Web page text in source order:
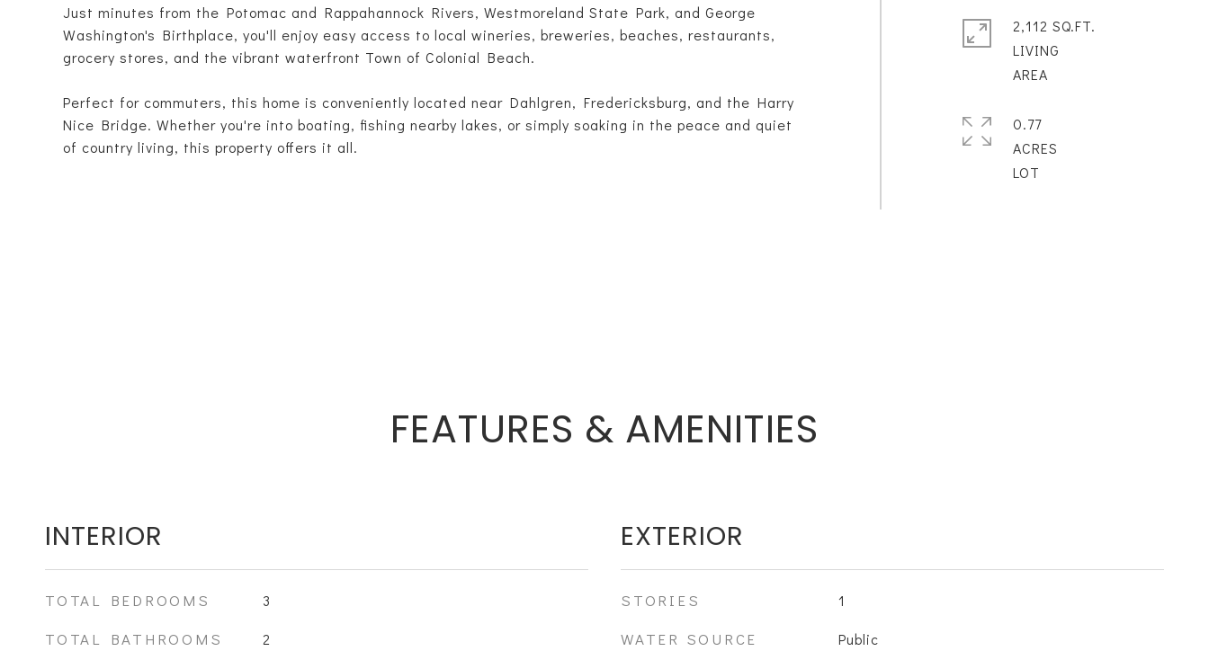
Just minutes from the Potomac and Rappahannock Rivers, Westmoreland State Park, and George
Washington's Birthplace, you'll enjoy easy access to local wineries, breweries, beaches, restaurants,
grocery stores, and the vibrant waterfront Town of Colonial Beach.
Perfect for commuters, this home is conveniently located near Dahlgren, Fredericksburg, and the Harry
Nice Bridge. Whether you're into boating, fishing nearby lakes, or simply soaking in the peace and quiet
of country living, this property offers it all.
2,112 SQ.FT.
LIVING
0.77
ACRES
FEATURES & AMENITIES
INTERIOR
TOTAL BEDROOMS 3
TOTAL BATHROOMS 2
EXTERIOR
STORIES 1
WATER SOURCE Public